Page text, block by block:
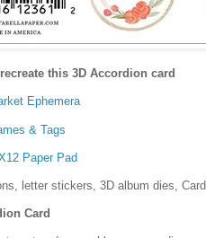
this 3D Accordion card
Ephemera
& Tags
Paper Pad
letter stickers, 3D album dies,
Card